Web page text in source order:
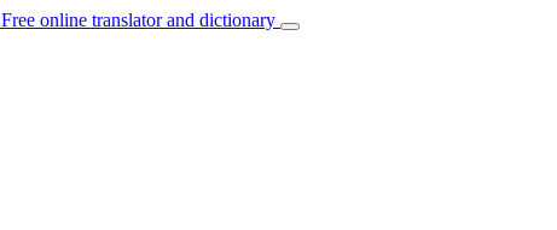
Free online translator and dictionary